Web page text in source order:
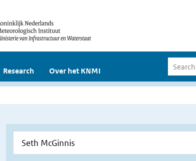
Research Over het KNMI